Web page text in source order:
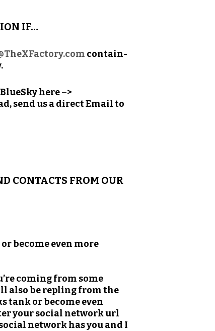
IF…
con­tain­
here –>
send us a direct Email to
CONTACTS FROM OUR
become even more
coming from some
also be repling from the
tank or become even
your social network url
network has you and I